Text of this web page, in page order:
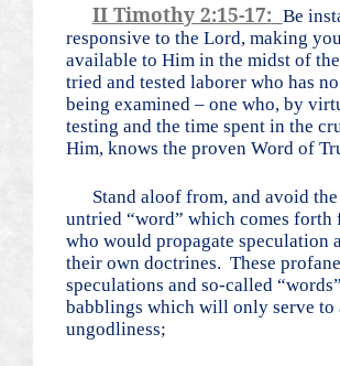
II Timothy 2:15-17: Be
responsive to the Lord, making
available to Him in the midst of
tried and tested laborer who has
being examined – one who, by
testing and the time spent in the
Him, knows the proven Word of
Stand aloof from, and avoid
untried “word” which comes forth
who would propagate speculation
their own doctrines. These profane
speculations and so-called
babblings which will only serve to
ungodliness;